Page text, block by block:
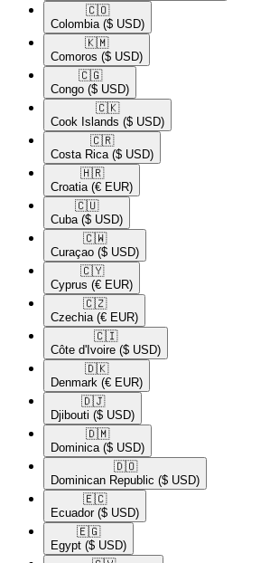
🇨🇴​
Colombia ($ USD)
🇰🇲​
Comoros ($ USD)
🇨🇬​
Congo ($ USD)
🇨🇰​
Cook Islands ($ USD)
🇨🇷​
Costa Rica ($ USD)
🇭🇷​
Croatia (€ EUR)
🇨🇺​
Cuba ($ USD)
🇨🇼​
Curaçao ($ USD)
🇨🇾​
Cyprus (€ EUR)
🇨🇿​
Czechia (€ EUR)
🇨🇮​
Côte d'Ivoire ($ USD)
🇩🇰​
Denmark (€ EUR)
🇩🇯​
Djibouti ($ USD)
🇩🇲​
Dominica ($ USD)
🇩🇴​
Dominican Republic ($ USD)
🇪🇨​
Ecuador ($ USD)
🇪🇬​
Egypt ($ USD)